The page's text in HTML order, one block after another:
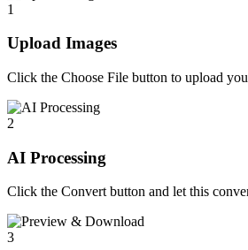
1
Upload Images
Click the Choose File button to upload
2
AI Processing
Click the Convert button and let this
3